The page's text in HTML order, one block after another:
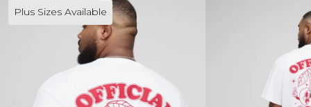
Plus Sizes Available